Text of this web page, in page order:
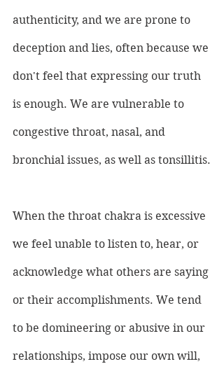
authenticity, and we are prone to
deception and lies, often because we
don't feel that expressing our truth
is enough. We are vulnerable to
congestive throat, nasal, and
bronchial issues, as well as tonsillitis.
When the throat chakra is excessive
we feel unable to listen to, hear, or
acknowledge what others are saying
or their accomplishments. We tend
to be domineering or abusive in our
relationships, impose our own will,